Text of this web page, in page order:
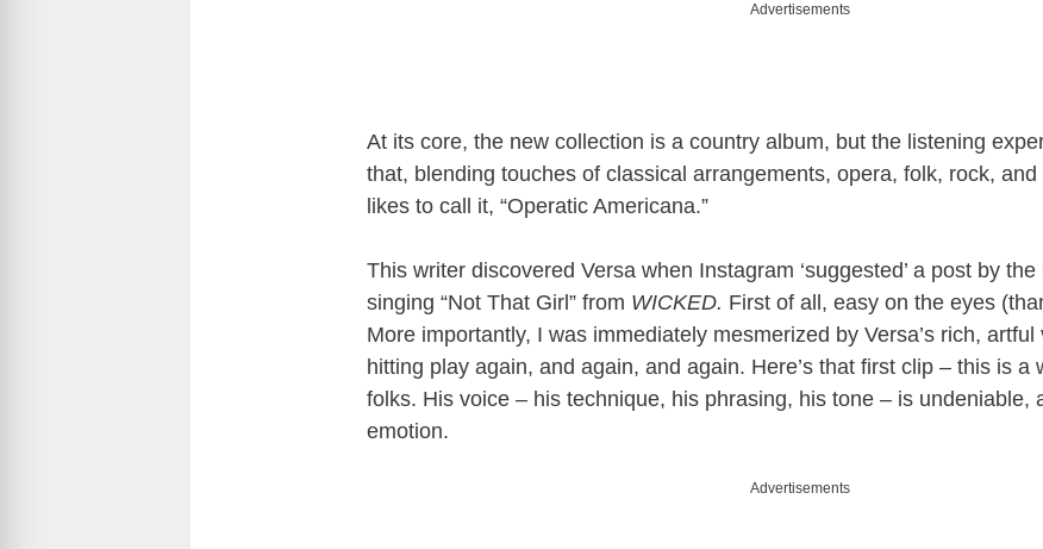
Advertisements
At its core, the new collection is a country album, but the listening
that, blending touches of classical arrangements, opera, folk, rock,
likes to call it, “Operatic Americana.”
This writer discovered Versa when Instagram ‘suggested’ a post by
singing “Not That Girl” from WICKED. First of all, easy on the eyes
More importantly, I was immediately mesmerized by Versa’s rich,
hitting play again, and again, and again. Here’s that first clip – this is a
folks. His voice – his technique, his phrasing, his tone – is undeniable,
emotion.
Advertisements